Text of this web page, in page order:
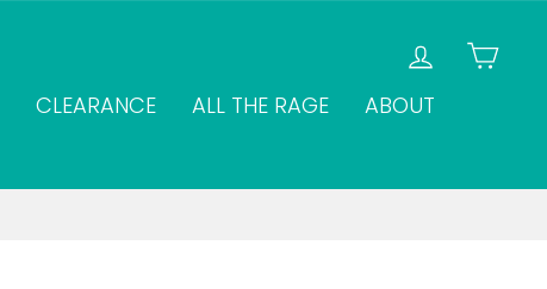
LOG IN
CLEARANCE ALL THE RAGE
ABOUT